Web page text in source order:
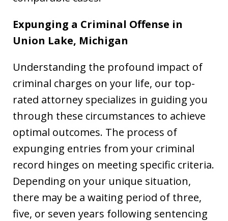
Expunging a Criminal Offense in
Union Lake, Michigan
Understanding the profound impact of
criminal charges on your life, our top-
rated attorney specializes in guiding you
through these circumstances to achieve
optimal outcomes. The process of
expunging entries from your criminal
record hinges on meeting specific criteria.
Depending on your unique situation,
there may be a waiting period of three,
five, or seven years following sentencing